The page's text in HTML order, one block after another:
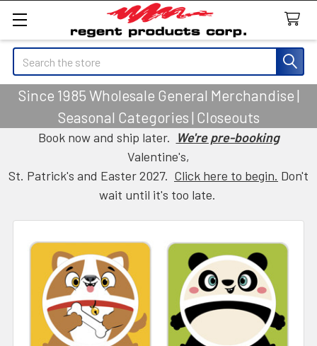
Search
Since 1985 Wholesale General Merchandise |
Seasonal Categories | Closeouts
Book now and ship later. We're pre-booking
Valentine's,
St. Patrick's and Easter 2027. Click here to begin. Don't
wait until it's too late.